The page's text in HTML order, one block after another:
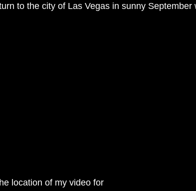
to the city of Las Vegas in sunny September
location of my video for